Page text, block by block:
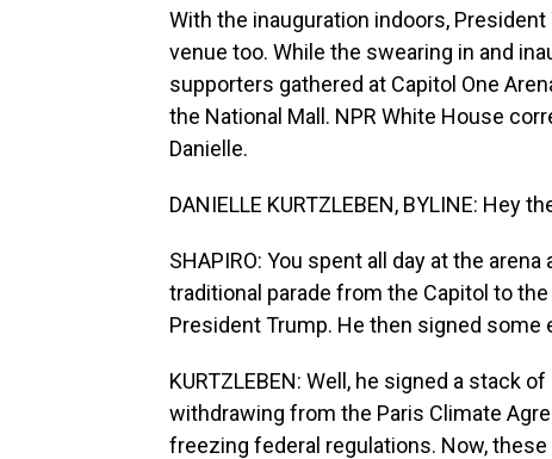
With the inauguration indoors,
venue too. While the swearing in and
supporters gathered at Capitol One
the National Mall. NPR White House
Danielle.
DANIELLE KURTZLEBEN, BYLINE: Hey
SHAPIRO: You spent all day at the
traditional parade from the Capitol to
President Trump. He then signed
KURTZLEBEN: Well, he signed a stack
withdrawing from the Paris Climate
freezing federal regulations. Now,